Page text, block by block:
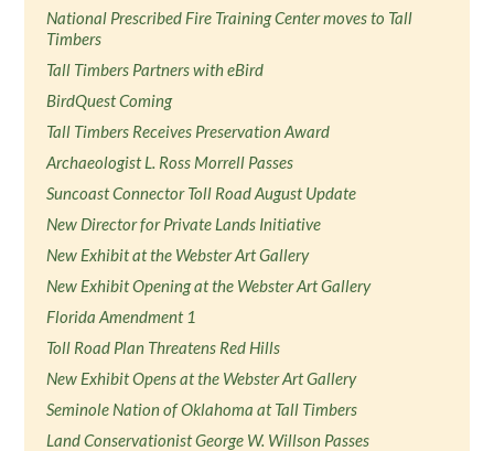
National Prescribed Fire Training Center moves to Tall
Timbers
Tall Timbers Partners with eBird
BirdQuest Coming
Tall Timbers Receives Preservation Award
Archaeologist L. Ross Morrell Passes
Suncoast Connector Toll Road August Update
New Director for Private Lands Initiative
New Exhibit at the Webster Art Gallery
New Exhibit Opening at the Webster Art Gallery
Florida Amendment 1
Toll Road Plan Threatens Red Hills
New Exhibit Opens at the Webster Art Gallery
Seminole Nation of Oklahoma at Tall Timbers
Land Conservationist George W. Willson Passes